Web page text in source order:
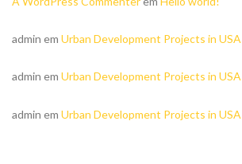
admin em Urban Development Projects in USA
admin em Urban Development Projects in USA
admin em Urban Development Projects in USA